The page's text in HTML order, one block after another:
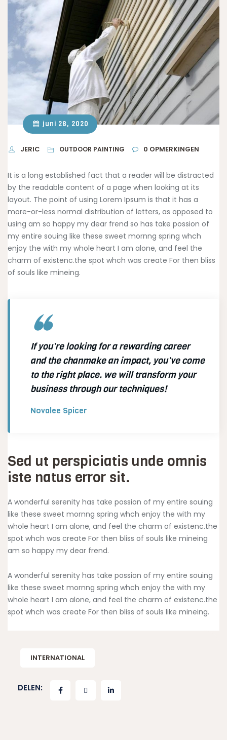
juni 28, 2020
JERIC OUTDOOR PAINTING 0 OPMERKINGEN
It is a long established fact that a reader will be distracted
by the readable content of a page when looking at its
layout. The point of using Lorem Ipsum is that it has a
more-or-less normal distribution of letters, as opposed to
using am so happy my dear frend so has take possion of
my entire souing like these sweet mornng spring whch
enjoy the with my whole heart I am alone, and feel the
charm of existenc.the spot whch was create For then bliss
of souls like mineing.
If you’re looking for a rewarding career
and the chanmake an impact, you’ve come
to the right place. we will transform your
business through our techniques!
Novalee Spicer
Sed ut perspiciatis unde omnis
iste natus error sit.
A wonderful serenity has take possion of my entire souing
like these sweet mornng spring whch enjoy the with my
whole heart I am alone, and feel the charm of existenc.the
spot whch was create For then bliss of souls like mineing
am so happy my dear frend.
A wonderful serenity has take possion of my entire souing
like these sweet mornng spring whch enjoy the with my
whole heart I am alone, and feel the charm of existenc.the
spot whch was create For then bliss of souls like mineing.
INTERNATIONAL
DELEN: